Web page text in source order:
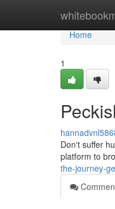
Home
Home
1
Don't suffer
platform to
the-journey-